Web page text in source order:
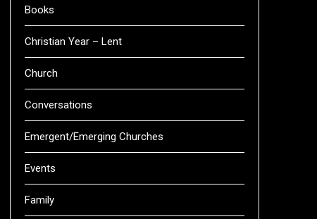
Books
Christian Year – Lent
Church
Conversations
Emergent/Emerging Churches
Events
Family